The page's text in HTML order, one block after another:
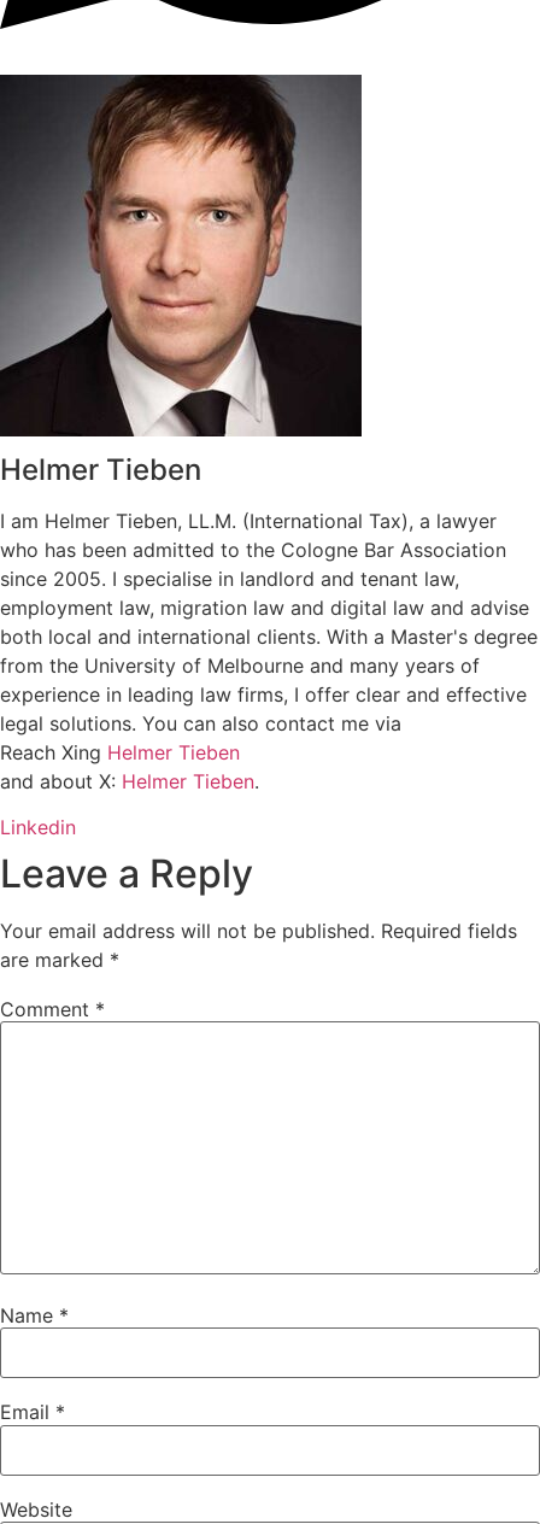
Helmer Tieben
I am Helmer Tieben, LL.M. (International Tax), a lawyer
who has been admitted to the Cologne Bar Association
since 2005. I specialise in landlord and tenant law,
employment law, migration law and digital law and advise
both local and international clients. With a Master's degree
from the University of Melbourne and many years of
experience in leading law firms, I offer clear and effective
legal solutions. You can also contact me via
Reach Xing Helmer Tieben
and about X: Helmer Tieben.
Linkedin
Leave a Reply
Your email address will not be published. Required fields
are marked *
Comment *
Name *
Email *
Website